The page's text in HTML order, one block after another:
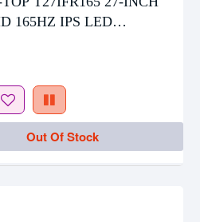
165HZ IPS LED
Out Of Stock